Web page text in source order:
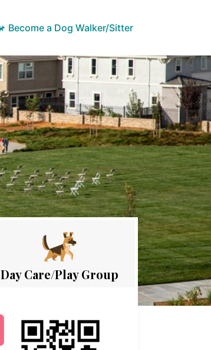
Become a Dog Walker/Sitter
Day Care/Play Group